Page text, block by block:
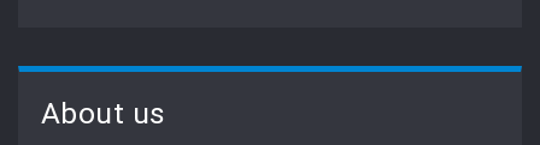
About us